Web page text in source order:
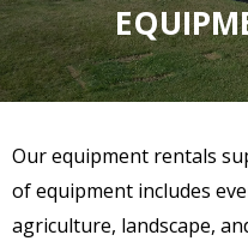
Our equipment rentals
of equipment includes
agriculture, landscape,